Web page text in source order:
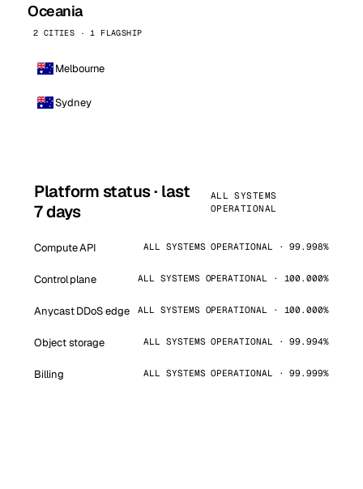
Oceania
2 CITIES · 1 FLAGSHIP
Melbourne
Sydney
Platform status · last
7 days
ALL SYSTEMS
OPERATIONAL
Compute API ALL SYSTEMS OPERATIONAL · 99.998%
Control plane ALL SYSTEMS OPERATIONAL · 100.000%
Anycast DDoS edge ALL SYSTEMS OPERATIONAL · 100.000%
Object storage ALL SYSTEMS OPERATIONAL · 99.994%
Billing ALL SYSTEMS OPERATIONAL · 99.999%